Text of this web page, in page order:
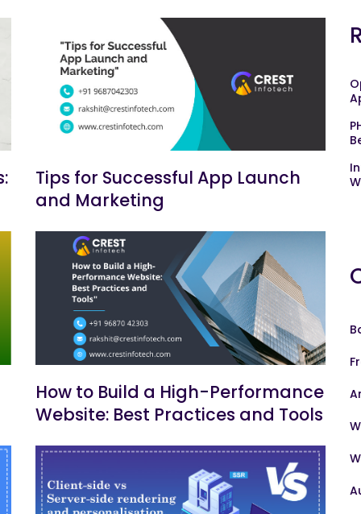
Tips for Successful App Launch
and Marketing
How to Build a High-Performance
Website: Best Practices and Tools